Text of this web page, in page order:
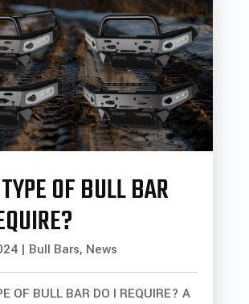
OF BULL BAR
| Bull Bars, News
OF BULL BAR DO I REQUIRE? A